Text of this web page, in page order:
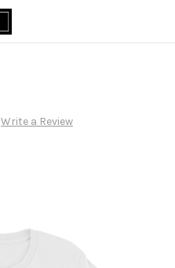
Write a Review